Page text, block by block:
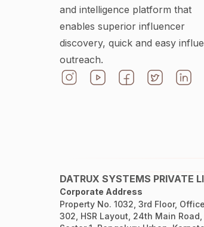
and intelligence platform that
enables superior influencer
discovery, quick and easy
outreach.
DATRUX SYSTEMS PRIVATE
Corporate Address
Property No. 1032, 3rd Floor,
302, HSR Layout, 24th Main Road,